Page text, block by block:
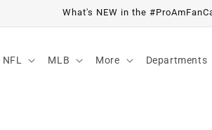
Visit Our Location
NFL MLB More Departments